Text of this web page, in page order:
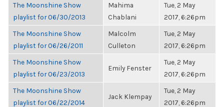
The Moonshine Show
playlist for 06/30/2013
Mahima
Chablani
Tue, 2 May
2017, 6:26pm
The Moonshine Show
playlist for 06/26/2011
Malcolm
Culleton
Tue, 2 May
2017, 6:26pm
The Moonshine Show
playlist for 06/23/2013
Emily Fenster
Tue, 2 May
2017, 6:26pm
The Moonshine Show
playlist for 06/22/2014
Jack Klempay
Tue, 2 May
2017, 6:26pm